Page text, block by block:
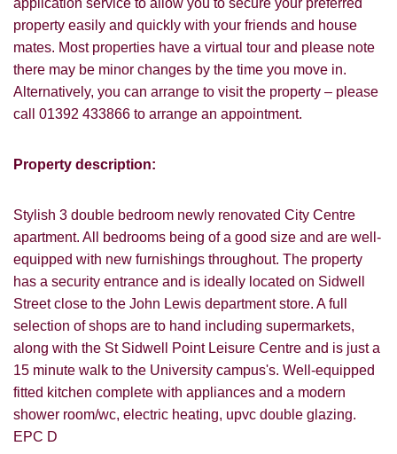
application service to allow you to secure your preferred
property easily and quickly with your friends and house
mates. Most properties have a virtual tour and please note
there may be minor changes by the time you move in.
Alternatively, you can arrange to visit the property – please
call 01392 433866 to arrange an appointment.
Property description:
Stylish 3 double bedroom newly renovated City Centre
apartment. All bedrooms being of a good size and are well-
equipped with new furnishings throughout. The property
has a security entrance and is ideally located on Sidwell
Street close to the John Lewis department store. A full
selection of shops are to hand including supermarkets,
along with the St Sidwell Point Leisure Centre and is just a
15 minute walk to the University campus's. Well-equipped
fitted kitchen complete with appliances and a modern
shower room/wc, electric heating, upvc double glazing.
EPC D